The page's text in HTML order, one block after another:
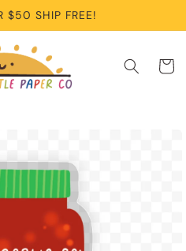
$50 SHIP FREE!
Cart